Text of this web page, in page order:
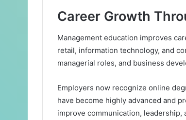
Career Growth
Management education improves
retail, information technology, and
managerial roles, and business
Employers now recognize online
have become highly advanced and
improve communication,